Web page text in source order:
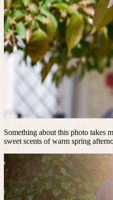
Something about this photo takes
sweet scents of warm spring